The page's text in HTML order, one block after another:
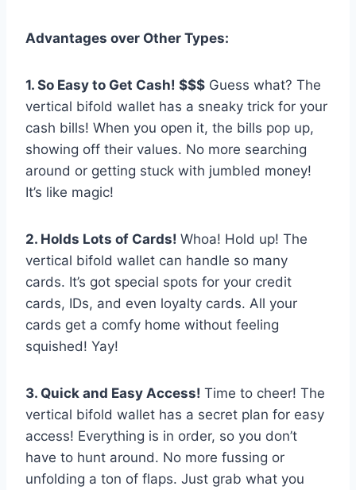
Advantages over Other Types:
1. So Easy to Get Cash! $$$ Guess what? The
vertical bifold wallet has a sneaky trick for your
cash bills! When you open it, the bills pop up,
showing off their values. No more searching
around or getting stuck with jumbled money!
It’s like magic!
2. Holds Lots of Cards! Whoa! Hold up! The
vertical bifold wallet can handle so many
cards. It’s got special spots for your credit
cards, IDs, and even loyalty cards. All your
cards get a comfy home without feeling
squished! Yay!
3. Quick and Easy Access! Time to cheer! The
vertical bifold wallet has a secret plan for easy
access! Everything is in order, so you don’t
have to hunt around. No more fussing or
unfolding a ton of flaps. Just grab what you